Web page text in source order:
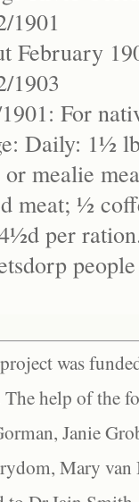
1901
February
1903
For
Daily: 1½
or mealie
meat; ½
per
was
The help of the
Janie
Mary